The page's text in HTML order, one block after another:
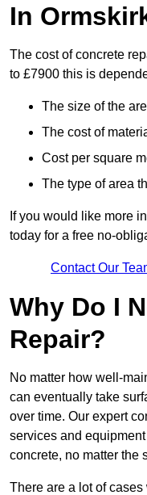
In
The cost of concrete
to £7900 this is
The size of the
The cost of
Cost per square
The type of area
If you would like more
today for a free no-
Contact Our
Why Do I
Repair?
No matter how well-
can eventually take
over time. Our expert
services and
concrete, no matter the
There are a lot of